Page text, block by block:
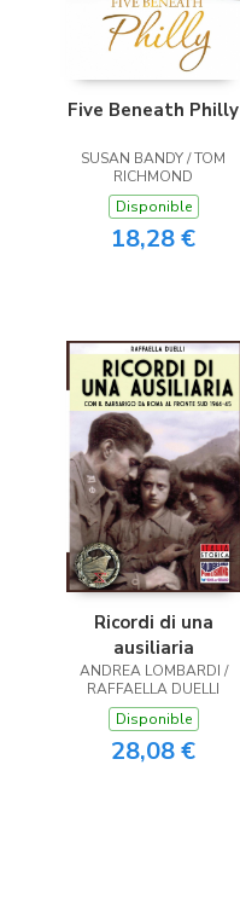
Five Beneath Philly
SUSAN BANDY / TOM
RICHMOND
Disponible
18,28 €
Ricordi di una
ausiliaria
ANDREA LOMBARDI /
RAFFAELLA DUELLI
Disponible
28,08 €